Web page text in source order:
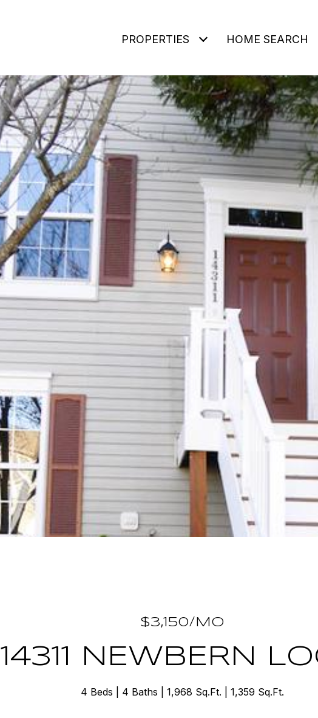
PROPERTIES HOME SEARCH
$3,150/MO
14311 NEWBERN
4 Beds 4 Baths 1,968 Sq.Ft. 1,359 Sq.Ft.